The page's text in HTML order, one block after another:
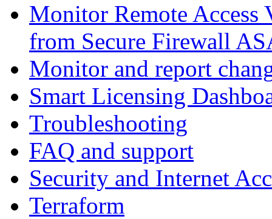
Monitor Remote Access
from Secure Firewall
Monitor and report
Smart Licensing
Troubleshooting
FAQ and support
Security and Internet
Terraform